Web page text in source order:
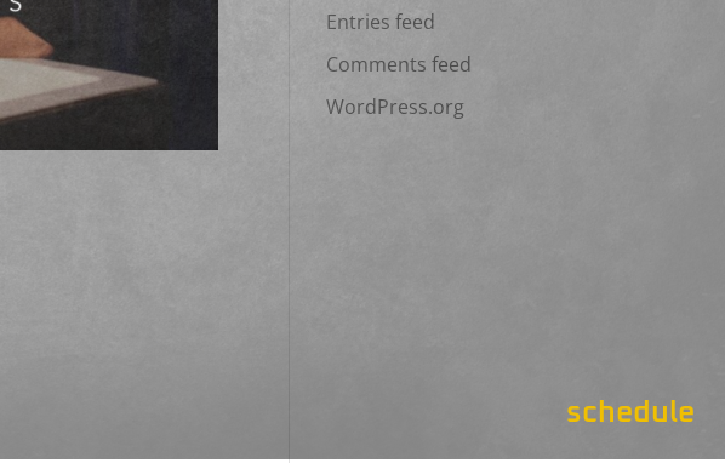
schedule
Entries feed
Comments feed
WordPress.org